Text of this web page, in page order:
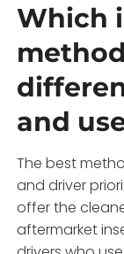
Which
and
The best
and driver
offer the
aftermarket